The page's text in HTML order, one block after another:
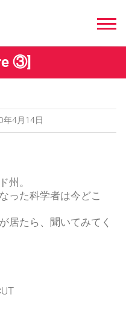
③]
年4月14日
州。
った科学者は今どこ
居たら、聞いてみてく